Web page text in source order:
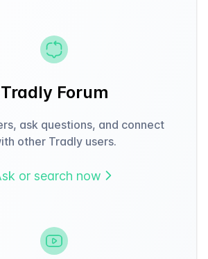
Tradly Forum
ask questions, and connect
other Tradly users.
or search now